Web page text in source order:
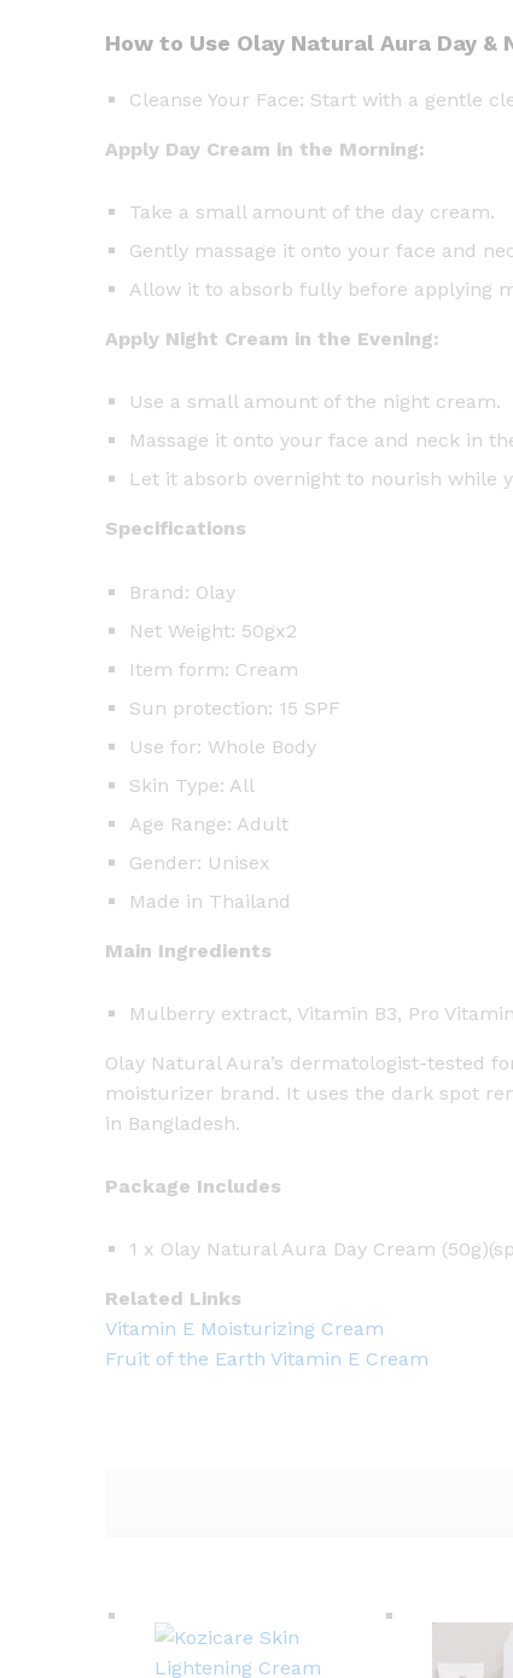
How to Use Olay Natural Aura Day &
Cleanse Your Face: Start with a gentle
Apply Day Cream in the Morning:
Take a small amount of the day cream.
Gently massage it onto your face and
Allow it to absorb fully before applying
Apply Night Cream in the Evening:
Use a small amount of the night cream.
Massage it onto your face and neck in
Let it absorb overnight to nourish while
Specifications
Brand: Olay
Net Weight: 50gx2
Item form: Cream
Sun protection: 15 SPF
Use for: Whole Body
Skin Type: All
Age Range: Adult
Gender: Unisex
Made in Thailand
Main Ingredients
Mulberry extract, Vitamin B3, Pro
Olay Natural Aura’s dermatologist-tested
moisturizer brand. It uses the dark spot
in Bangladesh.
Package Includes
1 x Olay Natural Aura Day Cream
Related Links
Vitamin E Moisturizing Cream
Fruit of the Earth Vitamin E Cream